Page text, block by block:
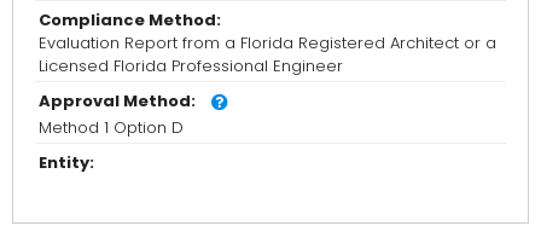
Compliance Method:
Evaluation Report from a Florida Registered Architect or a
Licensed Florida Professional Engineer
Approval Method:
Method 1 Option D
Entity: